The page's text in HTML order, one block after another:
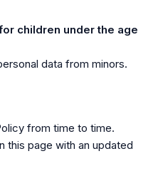
children under the age
data from minors.
from time to time.
this page with an updated